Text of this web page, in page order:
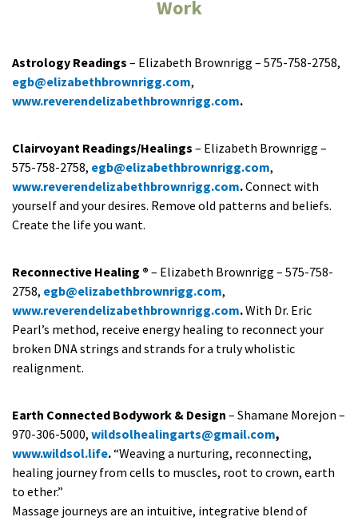
Work
Astrology Readings – Elizabeth Brownrigg – 575-758-2758,
egb@elizabethbrownrigg.com,
www.reverendelizabethbrownrigg.com.
Clairvoyant Readings/Healings – Elizabeth Brownrigg –
575-758-2758, egb@elizabethbrownrigg.com,
www.reverendelizabethbrownrigg.com.Connect with
yourself and your desires. Remove old patterns and beliefs.
Create the life you want.
Reconnective Healing ® – Elizabeth Brownrigg – 575-758-
2758, egb@elizabethbrownrigg.com,
www.reverendelizabethbrownrigg.com.With Dr. Eric
Pearl’s method, receive energy healing to reconnect your
broken DNA strings and strands for a truly wholistic
realignment.
Earth Connected Bodywork & Design – Shamane Morejon –
970-306-5000, wildsolhealingarts@gmail.com,
www.wildsol.life.“Weaving a nurturing, reconnecting,
healing journey from cells to muscles, root to crown, earth
to ether.”
Massage journeys are an intuitive, integrative blend of